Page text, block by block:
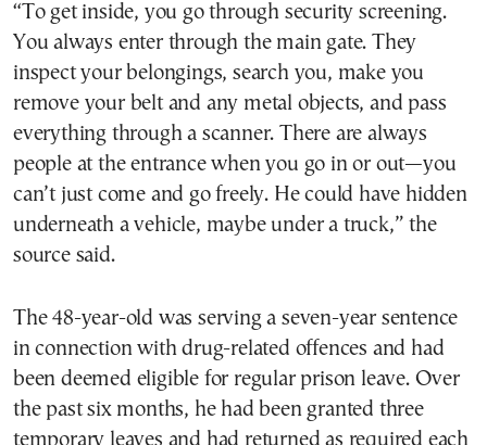
“To get inside, you go through security screening.
You always enter through the main gate. They
inspect your belongings, search you, make you
remove your belt and any metal objects, and pass
everything through a scanner. There are always
people at the entrance when you go in or out—you
can’t just come and go freely. He could have hidden
underneath a vehicle, maybe under a truck,” the
source said.
The 48-year-old was serving a seven-year sentence
in connection with drug-related offences and had
been deemed eligible for regular prison leave. Over
the past six months, he had been granted three
temporary leaves and had returned as required each